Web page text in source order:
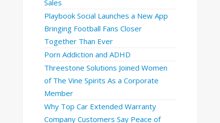
Sales
Playbook Social Launches a New App
Bringing Football Fans Closer
Together Than Ever
Porn Addiction and ADHD
Threestone Solutions Joined Women
of The Vine Spirits As a Corporate
Member
Why Top Car Extended Warranty
Company Customers Say Peace of